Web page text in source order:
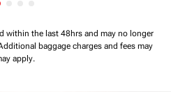
cmp-pagination-
within the last 48hrs and may no longer
baggage charges and fees may
apply.